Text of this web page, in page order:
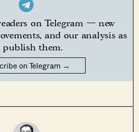
on Telegram — new
and our analysis as
publish them.
on Telegram →